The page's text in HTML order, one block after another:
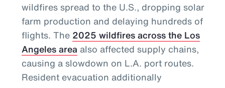
wildfires spread to the U.S., dropping solar
farm production and delaying hundreds of
flights. The 2025 wildfires across the Los
Angeles areaalso affected supply chains,
causing a slowdown on L.A. port routes.
Resident evacuation additionally